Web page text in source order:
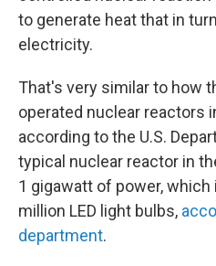
to generate heat that in
electricity.
That's very similar to how
operated nuclear reactors
according to the U.S.
typical nuclear reactor in
1 gigawatt of power,
million LED light bulbs,
department.